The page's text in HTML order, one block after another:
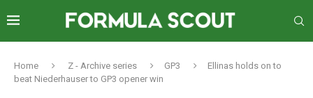
Home Z - Archive series GP3
Ellinas holds on to
beat Niederhauser to GP3 opener win